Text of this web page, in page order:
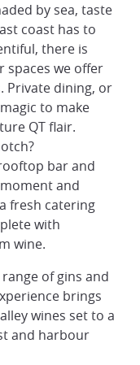
by sea, taste
coast has to
there is
spaces we offer
Private dining, or
to make
QT flair.
bar and
and
fresh catering
with
wine.
of gins and
brings
wines set to a
and harbour